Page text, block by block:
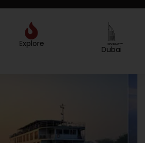
Created by Sergey Primirenkov
Dubai Nepal